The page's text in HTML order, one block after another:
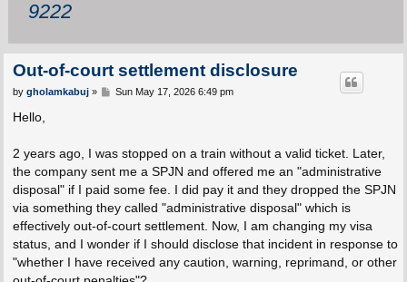
9222
Out-of-court settlement disclosure
P
by gholamkabuj» Sun May 17, 2026 6:49 pm
Hello,
2 years ago, I was stopped on a train without a valid ticket. Later,
the company sent me a SPJN and offered me an "administrative
disposal" if I paid some fee. I did pay it and they dropped the SPJN
via something they called "administrative disposal" which is
effectively out-of-court settlement. Now, I am changing my visa
status, and I wonder if I should disclose that incident in response to
"whether I have received any caution, warning, reprimand, or other